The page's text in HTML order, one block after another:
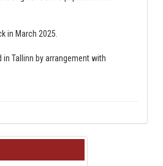
in March 2025.
Tallinn by arrangement with